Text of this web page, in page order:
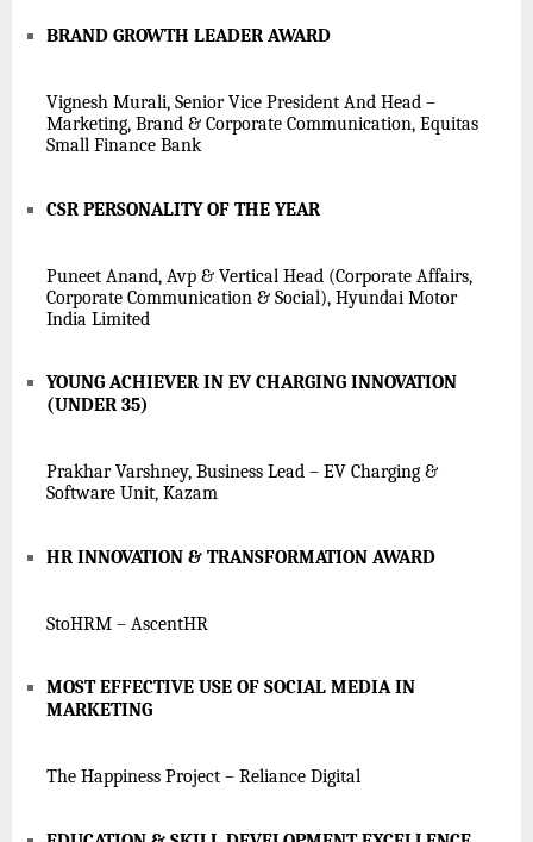
BRAND GROWTH LEADER AWARD
Vignesh Murali, Senior Vice President And Head –
Marketing, Brand & Corporate Communication, Equitas
Small Finance Bank
CSR PERSONALITY OF THE YEAR
Puneet Anand, Avp & Vertical Head (Corporate Affairs,
Corporate Communication & Social), Hyundai Motor
India Limited
YOUNG ACHIEVER IN EV CHARGING INNOVATION
(UNDER 35)
Prakhar Varshney, Business Lead – EV Charging &
Software Unit, Kazam
HR INNOVATION & TRANSFORMATION AWARD
StoHRM – AscentHR
MOST EFFECTIVE USE OF SOCIAL MEDIA IN
MARKETING
The Happiness Project – Reliance Digital